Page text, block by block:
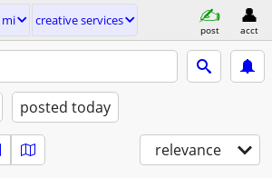
mi creative services
post acct
posted today
relevance